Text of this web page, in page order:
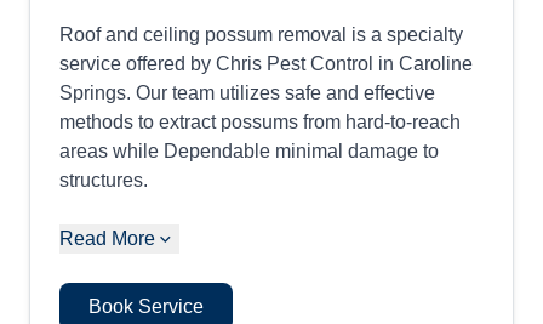
Roof and ceiling possum removal is a specialty
service offered by Chris Pest Control in Caroline
Springs. Our team utilizes safe and effective
methods to extract possums from hard-to-reach
areas while Dependable minimal damage to
structures.
Read More
Book Service